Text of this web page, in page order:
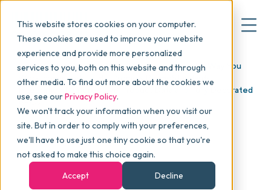
This website stores cookies on your computer.
These cookies are used to improve your website
experience and provide more personalized
services to you, both on this website and through
other media. To find out more about the cookies we
use, see ourPrivacy Policy.
We won't track your information when you visit our
site. But in order to comply with your preferences,
we'll have to use just one tiny cookie so that you're
not asked to make this choice again.
Accept
Decline
Why commonsku
Features
Pricing
Blog > Articles >
We’re Revolutionizing the Way You
Work: commonsku + Hit Promo's PromoStandards
Integration Features Live Product Data and Fully Decorated
ePOs